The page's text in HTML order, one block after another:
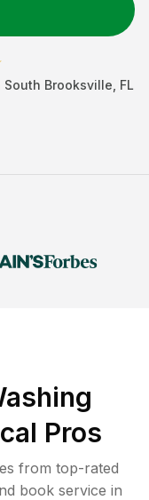
South Brooksville FL
Pros
from top-rated
book service in